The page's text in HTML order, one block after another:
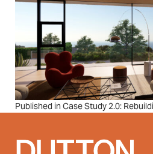
Post
navigation
Published in Case Study 2.0: